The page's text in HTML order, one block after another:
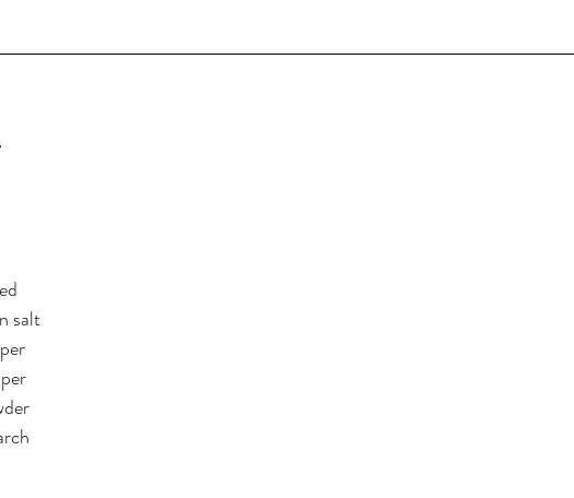
salt